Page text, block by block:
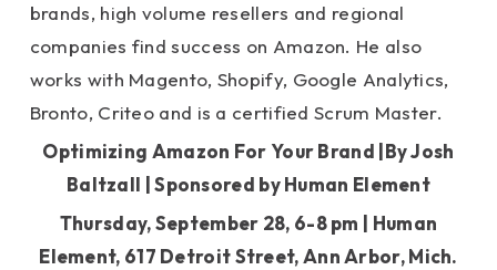
brands, high volume resellers and regional
companies find success on Amazon. He also
works with Magento, Shopify, Google Analytics,
Bronto, Criteo and is a certified Scrum Master.
Optimizing Amazon For Your Brand |By Josh
Baltzall | Sponsored by Human Element
Thursday, September 28, 6-8 pm | Human
Element, 617 Detroit Street, Ann Arbor, Mich.